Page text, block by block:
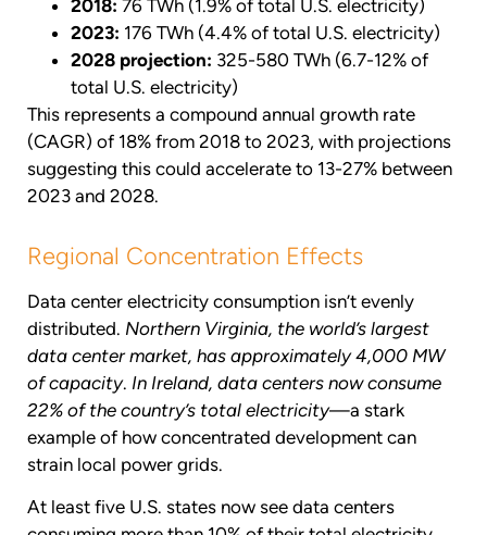
2018: 76 TWh (1.9% of total U.S. electricity)
2023: 176 TWh (4.4% of total U.S. electricity)
2028 projection: 325-580 TWh (6.7-12% of
total U.S. electricity)
This represents a compound annual growth rate
(CAGR) of 18% from 2018 to 2023, with projections
suggesting this could accelerate to 13-27% between
2023 and 2028.
Regional Concentration Effects
Data center electricity consumption isn’t evenly
distributed. Northern Virginia, the world’s largest
data center market, has approximately 4,000 MW
of capacity. In Ireland, data centers now consume
22% of the country’s total electricity—a stark
example of how concentrated development can
strain local power grids.
At least five U.S. states now see data centers